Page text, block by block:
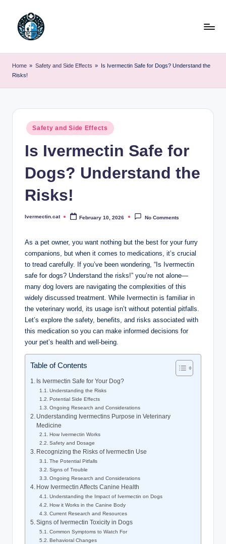
Home » Safety and Side Effects » Is Ivermectin Safe for Dogs? Understand the
Risks!
Posted
in
Safety and Side Effects
Is Ivermectin Safe for
Dogs? Understand the
Risks!
Posted
Ivermectin.cat February 10, 2026 No Comments
As ⁤a pet owner, you want nothing but⁢ the best for ⁤your furry
companions, but when it comes to medications, it’s crucial
to tread carefully. If you’ve been wondering,⁤ “Is ⁢Ivermectin
safe for dogs? Understand⁤ the risks!” ​you’re not alone—
many dog lovers are navigating the⁣ complexities of​ this
widely discussed⁣ treatment. While Ivermectin is familiar in
the veterinary world, its usage isn’t without potential pitfalls.
Let’s explore the safety, benefits, and⁤ risks associated with
this medication so you can make informed ‍decisions for‍
your pet’s health ​and well-being.
Table of Contents
Is Ivermectin Safe for Your Dog?
Understanding ⁣the Risks
Potential Side Effects
Ongoing Research and Considerations
Understanding Ivermectins Purpose in Veterinary
Medicine
How ⁣Ivermectin Works
Safety ⁢and Dosage
Recognizing⁣ the Risks ⁤of‌ Ivermectin Use
The Potential‌ Pitfalls
Signs of Trouble
Ongoing Research⁣ and⁢ Considerations
How Ivermectin Affects Canine Health
Understanding the Impact of Ivermectin on Dogs
How it Works in the⁢ Canine Body
Current Research and Resources
Signs of⁣ Ivermectin Toxicity in Dogs
Common Symptoms to Watch For
Behavioral Changes